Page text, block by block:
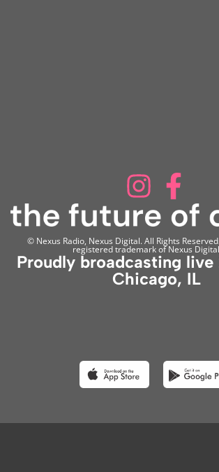
© Nexus Radio, Nexus Digital. All Rights
registered trademark of Nexus
Proudly broadcasting
Chicago, IL